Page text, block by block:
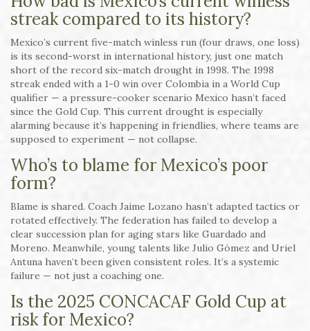
streak compared to its history?
Mexico’s current five-match winless run (four draws, one loss)
is its second-worst in international history, just one match
short of the record six-match drought in 1998. The 1998
streak ended with a 1-0 win over Colombia in a World Cup
qualifier — a pressure-cooker scenario Mexico hasn’t faced
since the Gold Cup. This current drought is especially
alarming because it’s happening in friendlies, where teams are
supposed to experiment — not collapse.
Who’s to blame for Mexico’s poor
form?
Blame is shared. Coach Jaime Lozano hasn’t adapted tactics or
rotated effectively. The federation has failed to develop a
clear succession plan for aging stars like Guardado and
Moreno. Meanwhile, young talents like Julio Gómez and Uriel
Antuna haven’t been given consistent roles. It’s a systemic
failure — not just a coaching one.
Is the 2025 CONCACAF Gold Cup at
risk for Mexico?